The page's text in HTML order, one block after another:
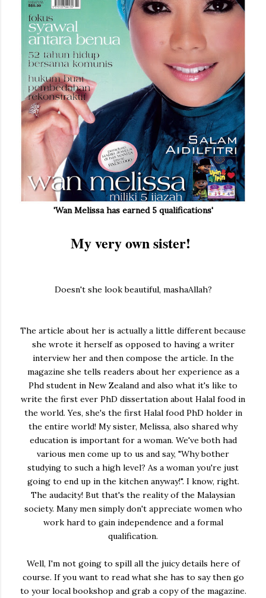
'Wan Melissa has earned 5 qualifications'
My very own sister!
Doesn't she look beautiful, mashaAllah?
The article about her is actually a little different because
she wrote it herself as opposed to having a writer
interview her and then compose the article. In the
magazine she tells readers about her experience as a
Phd student in New Zealand and also what it's like to
write the first ever PhD dissertation about Halal food in
the world. Yes, she's the first Halal food PhD holder in
the entire world! My sister, Melissa, also shared why
education is important for a woman. We've both had
various men come up to us and say, "Why bother
studying to such a high level? As a woman you're just
going to end up in the kitchen anyway!". I know, right.
The audacity! But that's the reality of the Malaysian
society. Many men simply don't appreciate women who
work hard to gain independence and a formal
qualification.
Well, I'm not going to spill all the juicy details here of
course. If you want to read what she has to say then go
to your local bookshop and grab a copy of the magazine.